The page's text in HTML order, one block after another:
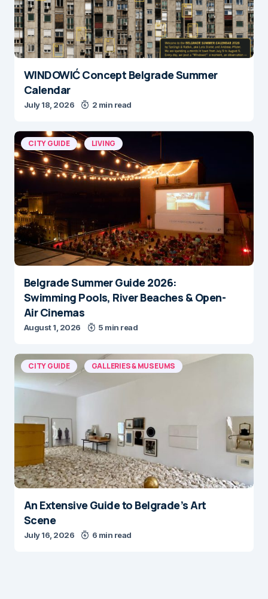
WINDOWIĆ Concept Belgrade Summer
Calendar
July 18, 2026 2 min read
CITY GUIDE LIVING
Belgrade Summer Guide 2026:
Swimming Pools, River Beaches & Open-
Air Cinemas
August 1, 2026 5 min read
CITY GUIDE GALLERIES & MUSEUMS
An Extensive Guide to Belgrade’s Art
Scene
July 16, 2026 6 min read